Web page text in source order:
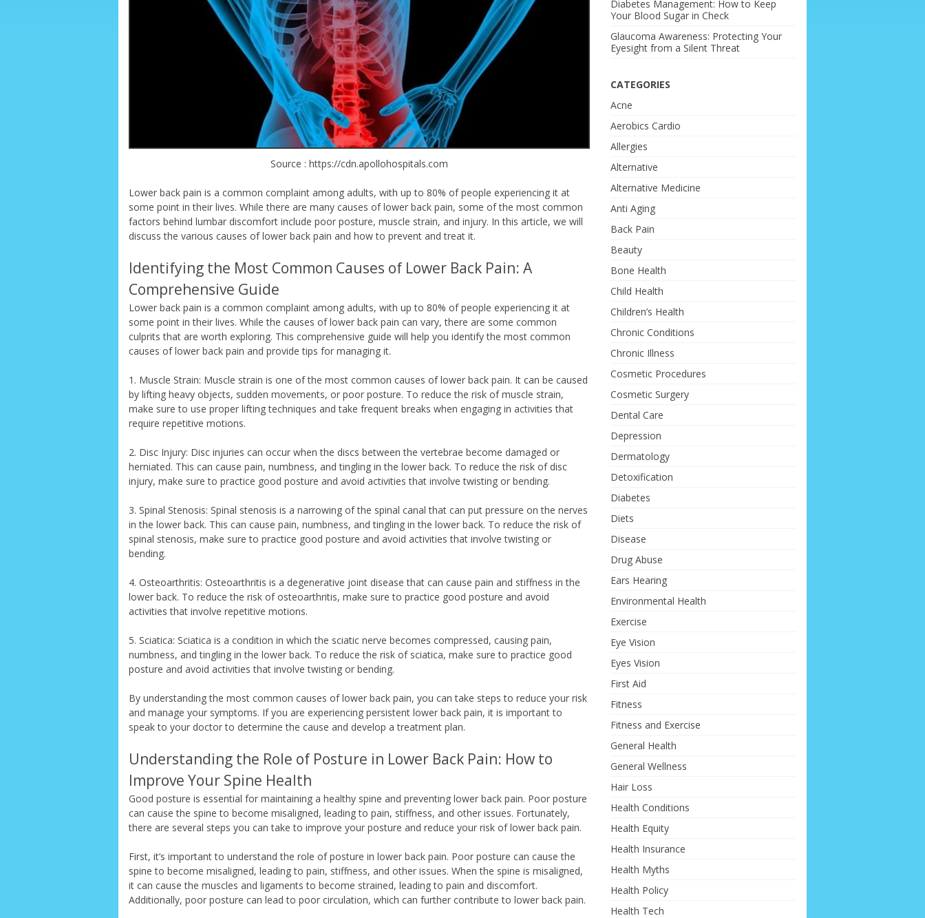
Source : https://cdn.apollohospitals.com
Lower back pain is a common complaint among adults, with up to 80% of people experiencing it at
some point in their lives. While there are many causes of lower back pain, some of the most common
factors behind lumbar discomfort include poor posture, muscle strain, and injury. In this article, we will
discuss the various causes of lower back pain and how to prevent and treat it.
Identifying the Most Common Causes of Lower Back Pain: A
Comprehensive Guide
Lower back pain is a common complaint among adults, with up to 80% of people experiencing it at
some point in their lives. While the causes of lower back pain can vary, there are some common
culprits that are worth exploring. This comprehensive guide will help you identify the most common
causes of lower back pain and provide tips for managing it.
1. Muscle Strain: Muscle strain is one of the most common causes of lower back pain. It can be caused
by lifting heavy objects, sudden movements, or poor posture. To reduce the risk of muscle strain,
make sure to use proper lifting techniques and take frequent breaks when engaging in activities that
require repetitive motions.
2. Disc Injury: Disc injuries can occur when the discs between the vertebrae become damaged or
herniated. This can cause pain, numbness, and tingling in the lower back. To reduce the risk of disc
injury, make sure to practice good posture and avoid activities that involve twisting or bending.
3. Spinal Stenosis: Spinal stenosis is a narrowing of the spinal canal that can put pressure on the nerves
in the lower back. This can cause pain, numbness, and tingling in the lower back. To reduce the risk of
spinal stenosis, make sure to practice good posture and avoid activities that involve twisting or
bending.
4. Osteoarthritis: Osteoarthritis is a degenerative joint disease that can cause pain and stiffness in the
lower back. To reduce the risk of osteoarthritis, make sure to practice good posture and avoid
activities that involve repetitive motions.
5. Sciatica: Sciatica is a condition in which the sciatic nerve becomes compressed, causing pain,
numbness, and tingling in the lower back. To reduce the risk of sciatica, make sure to practice good
posture and avoid activities that involve twisting or bending.
By understanding the most common causes of lower back pain, you can take steps to reduce your risk
and manage your symptoms. If you are experiencing persistent lower back pain, it is important to
speak to your doctor to determine the cause and develop a treatment plan.
Understanding the Role of Posture in Lower Back Pain: How to
Improve Your Spine Health
Good posture is essential for maintaining a healthy spine and preventing lower back pain. Poor posture
can cause the spine to become misaligned, leading to pain, stiffness, and other issues. Fortunately,
there are several steps you can take to improve your posture and reduce your risk of lower back pain.
First, it’s important to understand the role of posture in lower back pain. Poor posture can cause the
spine to become misaligned, leading to pain, stiffness, and other issues. When the spine is misaligned,
it can cause the muscles and ligaments to become strained, leading to pain and discomfort.
Additionally, poor posture can lead to poor circulation, which can further contribute to lower back pain.
Diabetes Management: How to Keep
Your Blood Sugar in Check
Glaucoma Awareness: Protecting Your
Eyesight from a Silent Threat
CATEGORIES
Acne
Aerobics Cardio
Allergies
Alternative
Alternative Medicine
Anti Aging
Back Pain
Beauty
Bone Health
Child Health
Children’s Health
Chronic Conditions
Chronic Illness
Cosmetic Procedures
Cosmetic Surgery
Dental Care
Depression
Dermatology
Detoxification
Diabetes
Diets
Disease
Drug Abuse
Ears Hearing
Environmental Health
Exercise
Eye Vision
Eyes Vision
First Aid
Fitness
Fitness and Exercise
General Health
General Wellness
Hair Loss
Health Conditions
Health Equity
Health Insurance
Health Myths
Health Policy
Health Tech